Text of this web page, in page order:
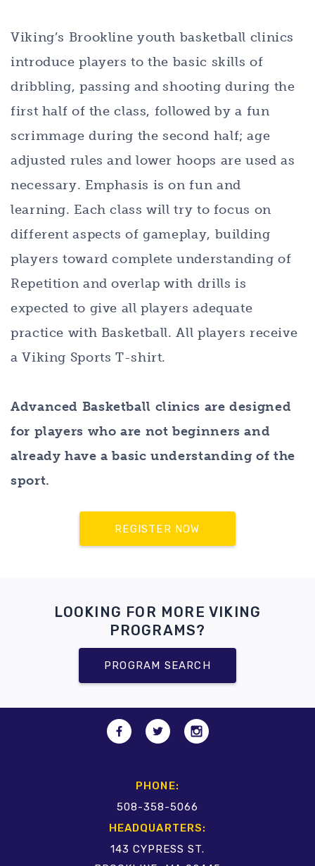
Viking’s Brookline youth basketball clinics
introduce players to the basic skills of
dribbling, passing and shooting during the
first half of the class, followed by a fun
scrimmage during the second half; age
adjusted rules and lower hoops are used as
necessary. Emphasis is on fun and
learning. Each class will try to focus on
different aspects of gameplay, building
players toward complete understanding of
Repetition and overlap with drills is
expected to give all players adequate
practice with Basketball. All players receive
a Viking Sports T-shirt.
Advanced Basketball clinics are designed
for players who are not beginners and
already have a basic understanding of the
sport.
REGISTER NOW
LOOKING FOR MORE VIKING
PROGRAMS?
PROGRAM SEARCH
PHONE:
508-358-5066
HEADQUARTERS:
143 CYPRESS ST.